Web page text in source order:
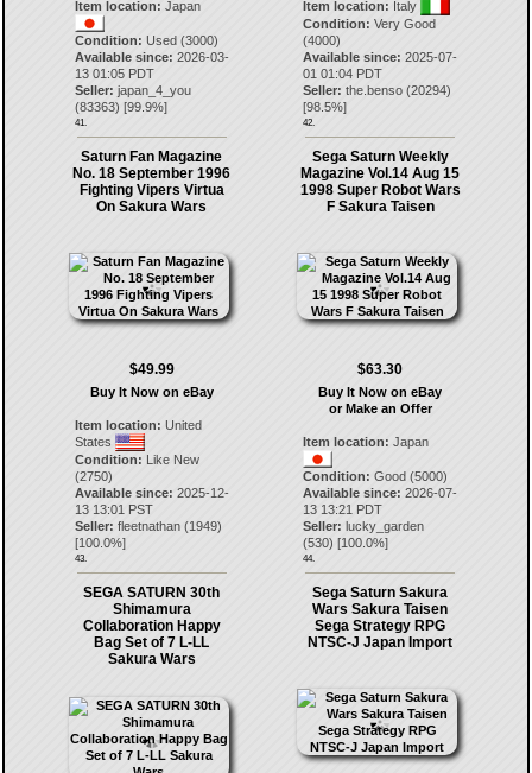
Item location: Japan
Condition: Used (3000)
Available since: 2026-03-
13 01:05 PDT
Seller: japan_4_you
(83363) [99.9%]
41.
Item location: Italy
Condition: Very Good
(4000)
Available since: 2025-07-
01 01:04 PDT
Seller: the.benso (20294)
[98.5%]
42.
Saturn Fan Magazine
No. 18 September 1996
Fighting Vipers Virtua
On Sakura Wars
$49.99
Buy It Now on eBay
Item location: United
States
Condition: Like New
(2750)
Available since: 2025-12-
13 13:01 PST
Seller: fleetnathan(1949)
[100.0%]
43.
Sega Saturn Weekly
Magazine Vol.14 Aug 15
1998 Super Robot Wars
F Sakura Taisen
$63.30
Buy It Now on eBay
or Make an Offer
Item location: Japan
Condition: Good (5000)
Available since: 2026-07-
13 13:21 PDT
Seller: lucky_garden
(530) [100.0%]
44.
SEGA SATURN 30th
Shimamura
Collaboration Happy
Bag Set of 7 L-LL
Sakura Wars
Sega Saturn Sakura
Wars Sakura Taisen
Sega Strategy RPG
NTSC-J Japan Import